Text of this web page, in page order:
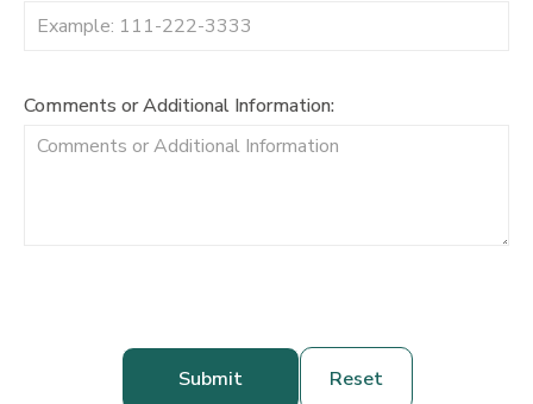
Comments or Additional Information: